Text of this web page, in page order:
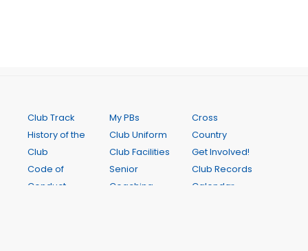
Club Track
History of the
Club
Code of
Conduct
My PBs
Club Uniform
Club Facilities
Senior
Coaching
Cross
Country
Get Involved!
Club Records
Calendar